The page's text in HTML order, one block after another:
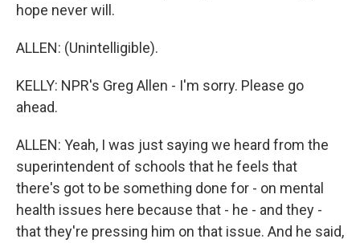
hope never will.
ALLEN: (Unintelligible).
KELLY: NPR's Greg Allen - I'm sorry. Please go
ahead.
ALLEN: Yeah, I was just saying we heard from the
superintendent of schools that he feels that
there's got to be something done for - on mental
health issues here because that - he - and they -
that they're pressing him on that issue. And he said,